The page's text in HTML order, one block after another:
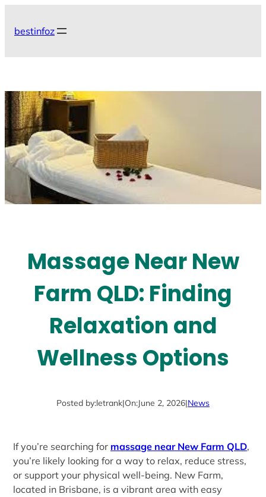
bestinfoz
Massage Near New
Farm QLD: Finding
Relaxation and
Wellness Options
Posted by:letrank|On:June 2, 2026|News
If you’re searching for massage near New Farm QLD,
you’re likely looking for a way to relax, reduce stress,
or support your physical well-being. New Farm,
located in Brisbane, is a vibrant area with easy